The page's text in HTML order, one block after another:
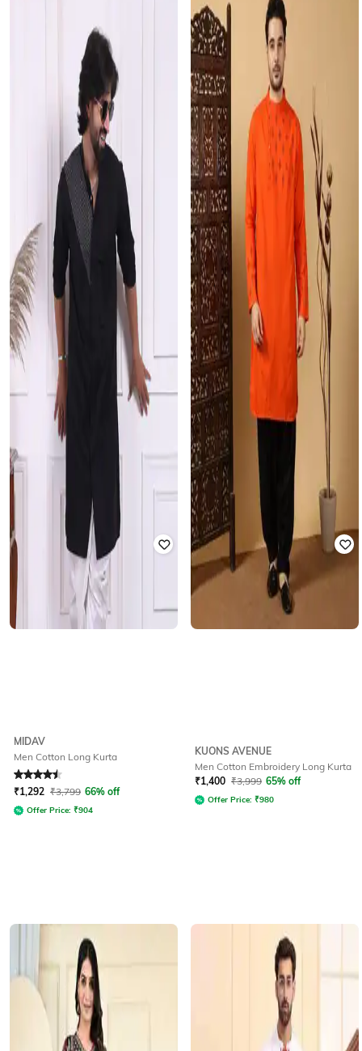
MIDAV
Men Cotton Long Kurta
Rated 4.5out of 5
₹1,292 ₹3,799 66% off
Offer Price: ₹904
KUONS AVENUE
Men Cotton Embroidery Long Kurta
₹1,400 ₹3,999 65% off
Offer Price: ₹980